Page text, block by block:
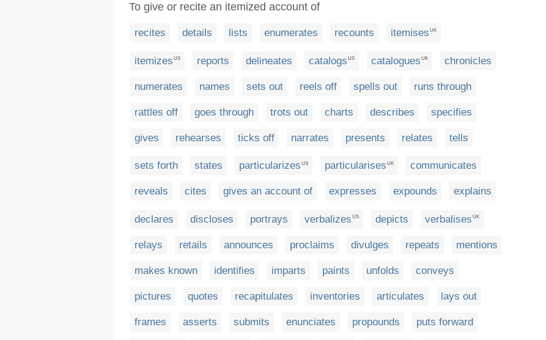
To give or recite an itemized account of
recites details lists enumerates recounts itemises UK
itemizes US reports delineates catalogs US catalogues UK chronicles
numerates names sets out reels off spells out runs through
rattles off goes through trots out charts describes specifies
gives rehearses ticks off narrates presents relates tells
sets forth states particularizes US particularises UK communicates
reveals cites gives an account of expresses expounds explains
declares discloses portrays verbalizes US depicts verbalises UK
relays retails announces proclaims divulges repeats mentions
makes known identifies imparts paints unfolds conveys
pictures quotes recapitulates inventories articulates lays out
frames asserts submits enunciates propounds puts forward